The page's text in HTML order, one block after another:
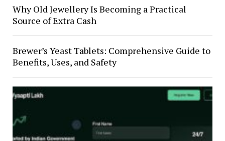
Why Old Jewellery Is Becoming a Practical
Source of Extra Cash
Brewer’s Yeast Tablets: Comprehensive Guide to
Benefits, Uses, and Safety